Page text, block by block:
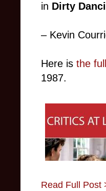
in Dirty
– Kevin
Here is the
1987.
Read Full Post